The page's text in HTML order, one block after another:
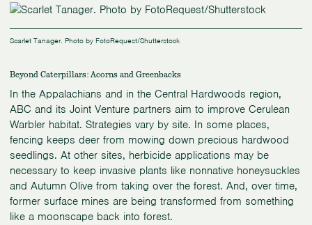
Scarlet Tanager. Photo by FotoRequest/Shutterstock
Beyond Caterpillars: Acorns and Greenbacks
In the Appalachians and in the Central Hardwoods region,
ABC and its Joint Venture partners aim to improve Cerulean
Warbler habitat. Strategies vary by site. In some places,
fencing keeps deer from mowing down precious hardwood
seedlings. At other sites, herbicide applications may be
necessary to keep invasive plants like nonnative honeysuckles
and Autumn Olive from taking over the forest. And, over time,
former surface mines are being transformed from something
like a moonscape back into forest.